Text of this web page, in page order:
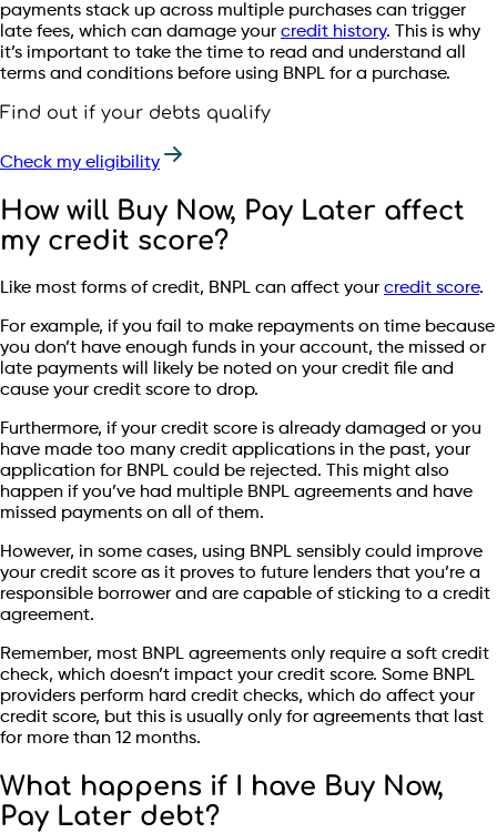
payments stack up across multiple purchases can trigger
late fees, which can damage your credit history. This is why
it’s important to take the time to read and understand all
terms and conditions before using BNPL for a purchase.
Find out if your debts qualify
Check my eligibility
How will Buy Now, Pay Later affect
my credit score?
Like most forms of credit, BNPL can affect your credit score.
For example, if you fail to make repayments on time because
you don’t have enough funds in your account, the missed or
late payments will likely be noted on your credit file and
cause your credit score to drop.
Furthermore, if your credit score is already damaged or you
have made too many credit applications in the past, your
application for BNPL could be rejected. This might also
happen if you’ve had multiple BNPL agreements and have
missed payments on all of them.
However, in some cases, using BNPL sensibly could improve
your credit score as it proves to future lenders that you’re a
responsible borrower and are capable of sticking to a credit
agreement.
Remember, most BNPL agreements only require a soft credit
check, which doesn’t impact your credit score. Some BNPL
providers perform hard credit checks, which do affect your
credit score, but this is usually only for agreements that last
for more than 12 months.
What happens if I have Buy Now,
Pay Later debt?